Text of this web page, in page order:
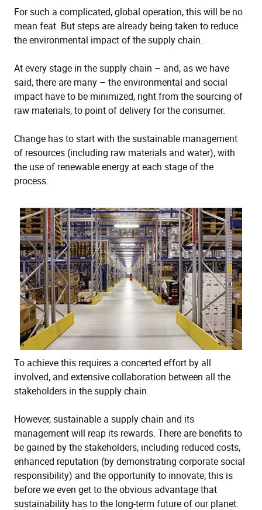
For such a complicated, global operation, this will be no
mean feat. But steps are already being taken to reduce
the environmental impact of the supply chain.
At every stage in the supply chain – and, as we have
said, there are many – the environmental and social
impact have to be minimized, right from the sourcing of
raw materials, to point of delivery for the consumer.
Change has to start with the sustainable management
of resources (including raw materials and water), with
the use of renewable energy at each stage of the
process.
To achieve this requires a concerted effort by all
involved, and extensive collaboration between all the
stakeholders in the supply chain.
However, sustainable a supply chain and its
management will reap its rewards. There are benefits to
be gained by the stakeholders, including reduced costs,
enhanced reputation (by demonstrating corporate social
responsibility) and the opportunity to innovate; this is
before we even get to the obvious advantage that
sustainability has to the long-term future of our planet.